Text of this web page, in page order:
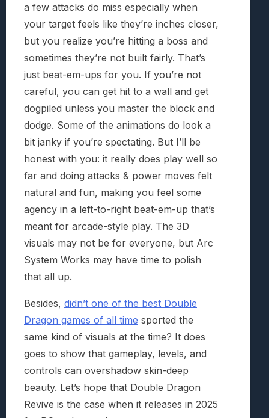
a few attacks do miss especially when
your target feels like they’re inches closer,
but you realize you’re hitting a boss and
sometimes they’re not built fairly. That’s
just beat-em-ups for you. If you’re not
careful, you can get hit to a wall and get
dogpiled unless you master the block and
dodge. Some of the animations do look a
bit janky if you’re spectating. But I’ll be
honest with you: it really does play well so
far and doing attacks & power moves felt
natural and fun, making you feel some
agency in a left-to-right beat-em-up that’s
meant for arcade-style play. The 3D
visuals may not be for everyone, but Arc
System Works may have time to polish
that all up.
Besides, didn’t one of the best Double
Dragon games of all time sported the
same kind of visuals at the time? It does
goes to show that gameplay, levels, and
controls can overshadow skin-deep
beauty. Let’s hope that Double Dragon
Revive is the case when it releases in 2025